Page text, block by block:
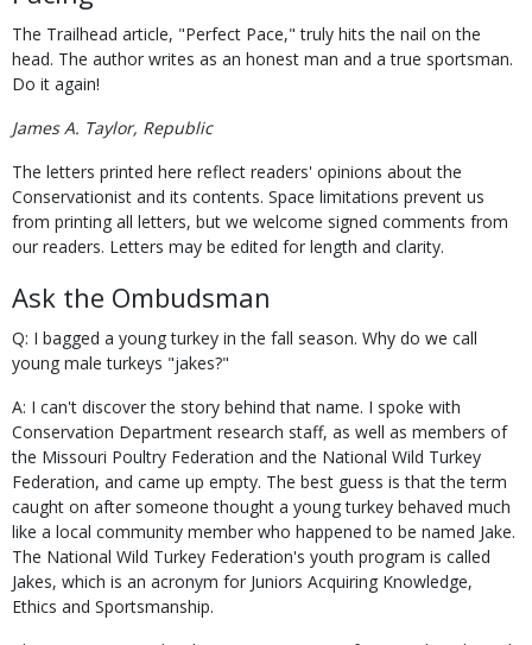
The Trailhead article, "Perfect Pace," truly hits the nail on the
head. The author writes as an honest man and a true sportsman.
Do it again!
James A. Taylor, Republic
The letters printed here reflect readers' opinions about the
Conservationist and its contents. Space limitations prevent us
from printing all letters, but we welcome signed comments from
our readers. Letters may be edited for length and clarity.
Ask the Ombudsman
Q: I bagged a young turkey in the fall season. Why do we call
young male turkeys "jakes?"
A: I can't discover the story behind that name. I spoke with
Conservation Department research staff, as well as members of
the Missouri Poultry Federation and the National Wild Turkey
Federation, and came up empty. The best guess is that the term
caught on after someone thought a young turkey behaved much
like a local community member who happened to be named Jake.
The National Wild Turkey Federation's youth program is called
Jakes, which is an acronym for Juniors Acquiring Knowledge,
Ethics and Sportsmanship.